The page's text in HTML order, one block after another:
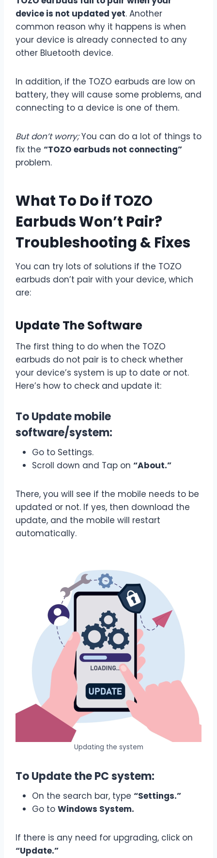
device is not updated yet. Another
common reason why it happens is when
your device is already connected to any
other Bluetooth device.
In addition, if the TOZO earbuds are low on
battery, they will cause some problems, and
connecting to a device is one of them.
But don’t worry;You can do a lot of things to
fix the “TOZO earbuds not connecting”
problem.
What To Do if TOZO
Earbuds Won’t Pair?
Troubleshooting & Fixes
You can try lots of solutions if the TOZO
earbuds don’t pair with your device, which
are:
Update The Software
The first thing to do when the TOZO
earbuds do not pair is to check whether
your device’s system is up to date or not.
Here’s how to check and update it:
To Update mobile
software/system:
Go to Settings.
Scroll down and Tap on “About.”
There, you will see if the mobile needs to be
updated or not. If yes, then download the
update, and the mobile will restart
automatically.
Updating the system
To Update the PC system:
On the search bar, type “Settings.”
Go to Windows System.
If there is any need for upgrading, click on
“Update.”